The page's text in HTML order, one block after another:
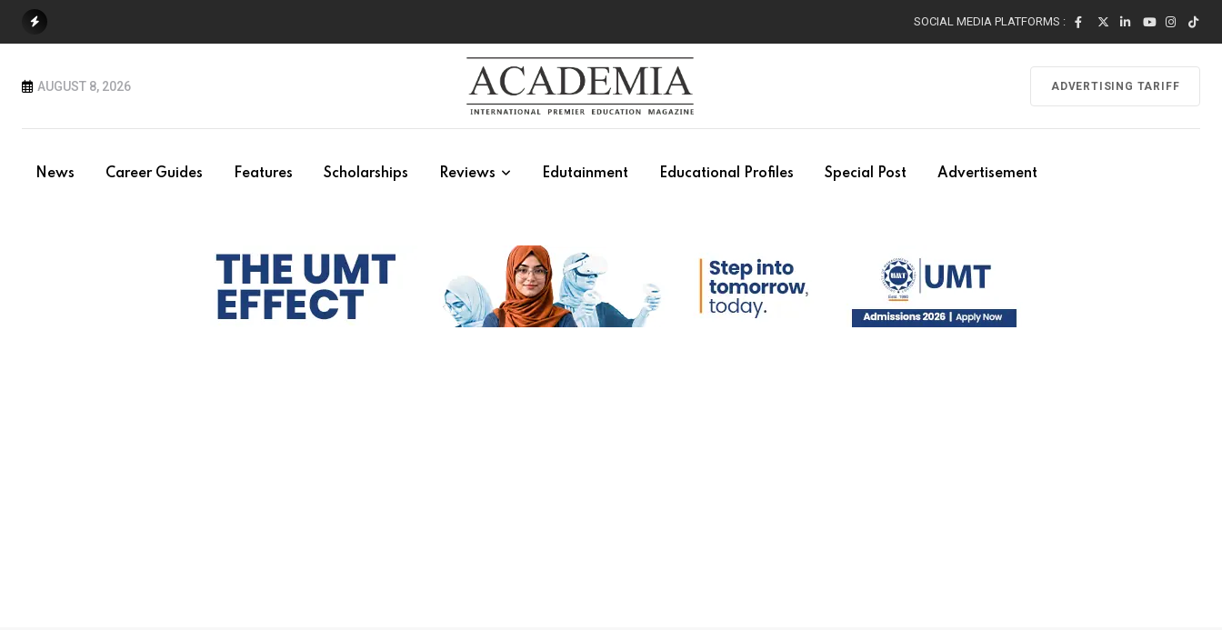
SOCIAL MEDIA PLATFORMS :
AUGUST 8, 2026 ADVERTISING TARIFF
News Career Guides Features Scholarships Reviews Edutainment Educational Profiles Special Post Advertisement